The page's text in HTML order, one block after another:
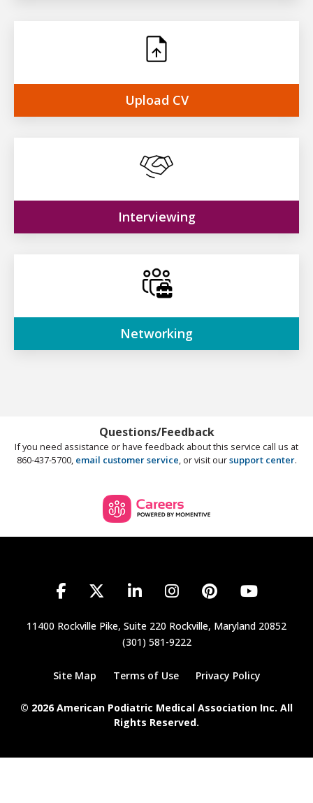
Upload CV
Interviewing
Networking
Questions/Feedback
If you need assistance or have feedback about this service call us at
860-437-5700, email customer service, or visit oursupport center.
11400 Rockville Pike, Suite 220 Rockville, Maryland 20852
(301) 581-9222
Site Map Terms of Use Privacy Policy
© 2026 American Podiatric Medical Association Inc. All
Rights Reserved.